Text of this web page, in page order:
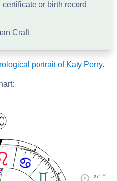
certificate or birth record
Craft
portrait of Katy Perry.
8
9
27° 32'